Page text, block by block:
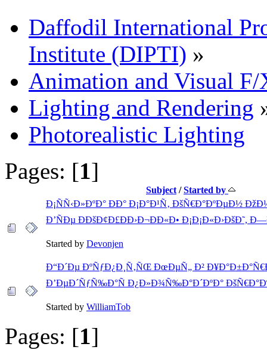
Daffodil International
Institute (DIPTI) »
Animation and Visual F/
Lighting and Rendering
Photorealistic Lighting
Pages: [1]
Subject /Started by
Ð¡ÑÑ‹Ð»ÐºÐ° ÐÐ° Ð¡Ð°Ð¹Ñ‚ ÐšÑ€Ð°ÐºÐµÐ½
Ð’ÑÐµ ÐÐšÐ¢Ð£ÐÐ›Ð¬ÐÐ«Ð• Ð¡Ð¡Ð«Ð›ÐšÐ˜,
Started by Devonjen
Ð“Ð´Ðµ ÐºÑƒÐ¿Ð¸Ñ‚ÑŒ ÐœÐµÑ„ Ð²
Ð’ÐµÐ´ÑƒÑ‰Ð°Ñ Ð¿Ð»Ð¾Ñ‰Ð°Ð´ÐºÐ°
Started by WilliamTob
Pages: [1]